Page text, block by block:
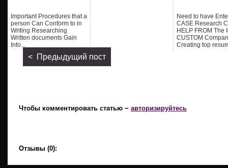
Important Procedures that a
person Can Conform to in
Writing Researching
Written documents Gain
Into...
Need to have
CASE Research
HELP FROM The
CUSTOM
Creating top
< Предыдущий пост
Чтобы комментировать статью − авторизируйтесь
Отзывы (0):